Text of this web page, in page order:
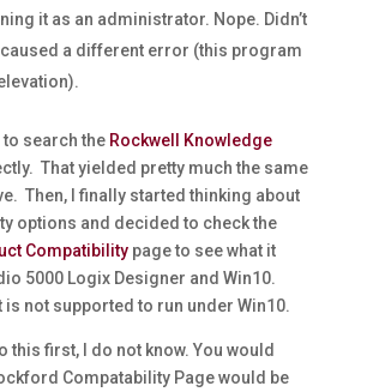
it as an administrator. Nope. Didn’t
a different error (this program
to search the Rockwell Knowledge
That yielded pretty much the same
Then, I finally started thinking about
options and decided to check the
Compatibilitypage to see what it
5000 Logix Designer and Win10.
is not supported to run under Win10.
this first, I do not know. You would
Compatability Page would be